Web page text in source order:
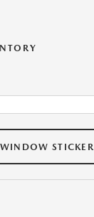
WINDOW STICKER